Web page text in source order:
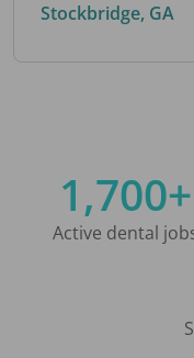
Stockbridge, GA
1,700+
Active dental